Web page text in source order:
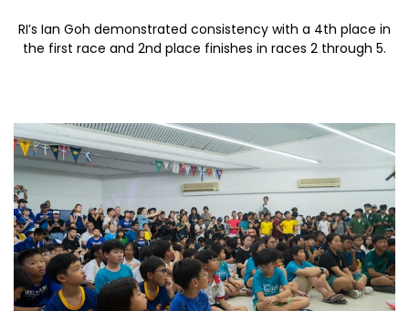
RI’s Ian Goh demonstrated consistency with a 4th place in
the first race and 2nd place finishes in races 2 through 5.